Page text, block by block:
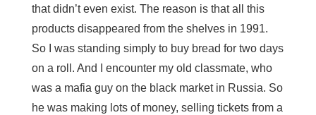
that didn’t even exist. The reason is that all this
products disappeared from the shelves in 1991.
So I was standing simply to buy bread for two days
on a roll. And I encounter my old classmate, who
was a mafia guy on the black market in Russia. So
he was making lots of money, selling tickets from a